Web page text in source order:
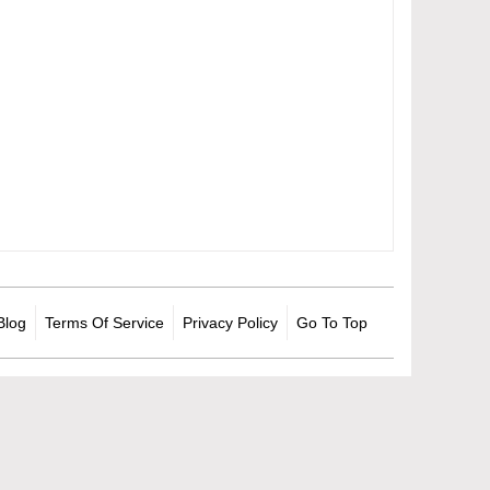
Terms Of Service Privacy Policy Go To Top